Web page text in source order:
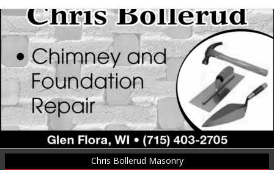
Masonry
Services,
Chris
Bollerud
Masonry,
Glen
Flora,
WI
Chris Bollerud Masonry